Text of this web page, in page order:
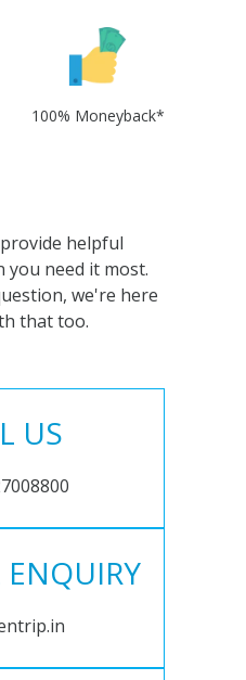
100% Moneyback*
helpful
need it most.
we're here
that too.
US
ENQUIRY